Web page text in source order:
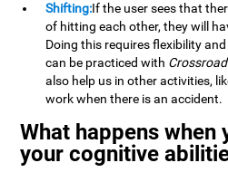
Shifting:If the user sees that
of hitting each other, they will
Doing this requires flexibility
can be practiced with
also help us in other activities,
work when there is an accident.
What happens when
your cognitive